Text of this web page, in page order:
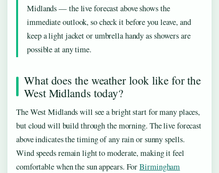
Midlands — the live forecast above shows the
immediate outlook, so check it before you leave, and
keep a light jacket or umbrella handy as showers are
possible at any time.
What does the weather look like for the
West Midlands today?
The West Midlands will see a bright start for many places,
but cloud will build through the morning. The live forecast
above indicates the timing of any rain or sunny spells.
Wind speeds remain light to moderate, making it feel
comfortable when the sun appears. ForBirmingham